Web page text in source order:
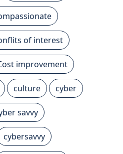
of interest
improvement
culture cyber
savvy
cybersavvy